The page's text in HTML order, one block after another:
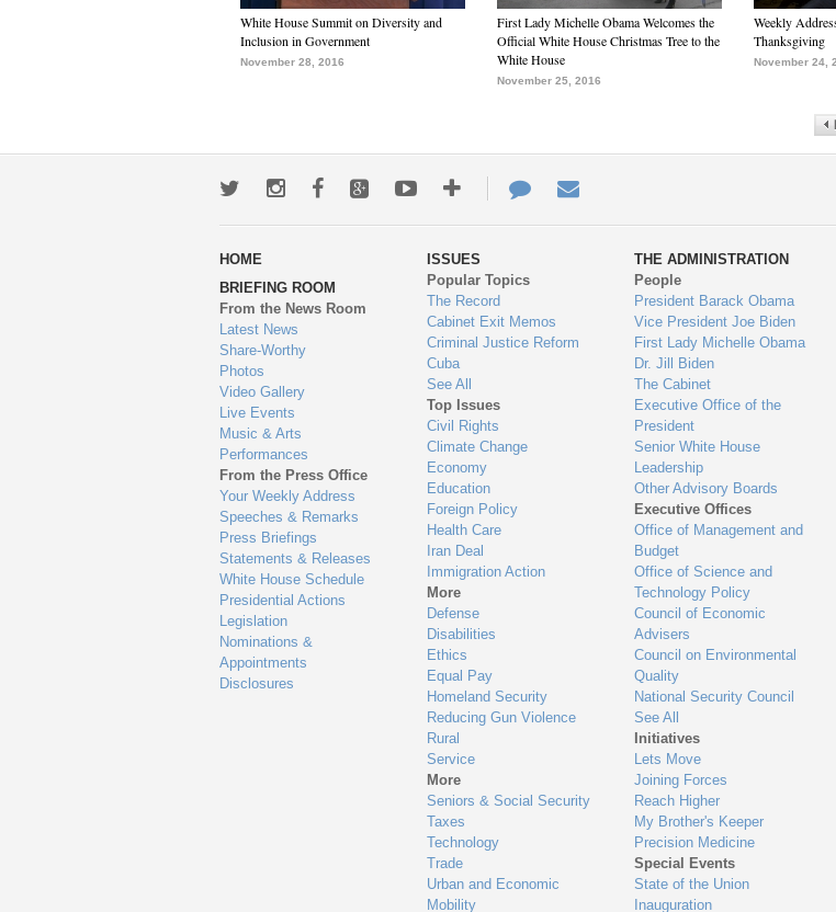
White House Summit on Diversity and
Inclusion in Government
November 28, 2016
First Lady Michelle Obama Welcomes the
Official White House Christmas Tree to the
White House
November 25, 2016
Weekly
Thanksgiving
November 24,